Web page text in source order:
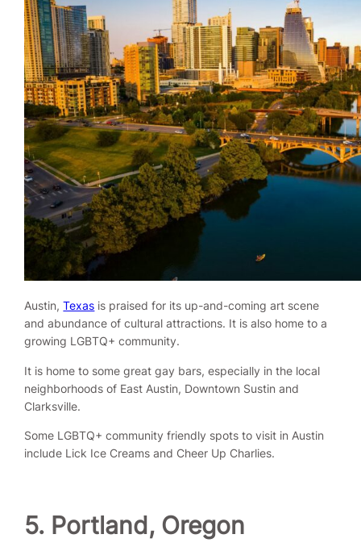
Austin,Texas is praised for its up-and-coming art scene
and abundance of cultural attractions. It is also home to a
growing LGBTQ+ community.
It is home to some great gay bars, especially in the local
neighborhoods of East Austin, Downtown Sustin and
Clarksville.
Some LGBTQ+ community friendly spots to visit in Austin
include Lick Ice Creams and Cheer Up Charlies.
5. Portland, Oregon